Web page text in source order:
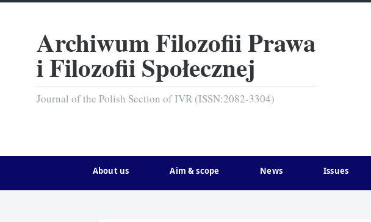
Archiwum Filozofii Prawa
i Filozofii Społecznej
Journal of the Polish Section of IVR (ISSN:2082-3304)
About us Aim & scope News Issues